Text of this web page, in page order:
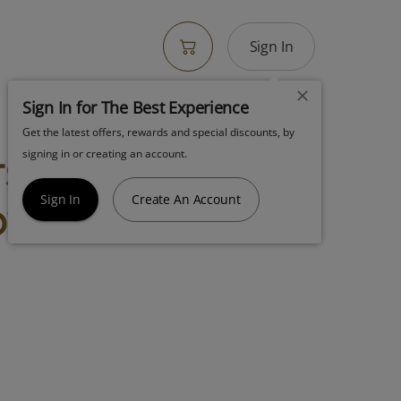
Sign In
Sign In for The Best Experience
Get the latest offers, rewards and special discounts, by
signing in or creating an account.
Sign In Create An Account
Tarts 4.5g